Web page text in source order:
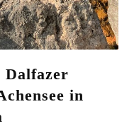
Dalfazer
in